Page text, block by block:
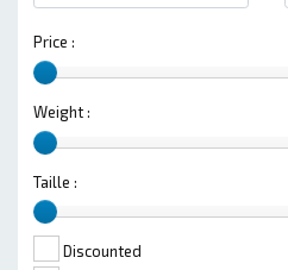
Price :
Weight :
Taille :
Discounted